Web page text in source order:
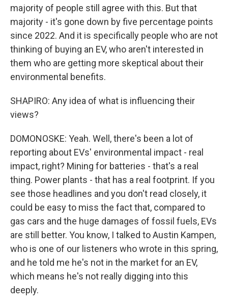
majority of people still agree with this. But that
majority - it's gone down by five percentage points
since 2022. And it is specifically people who are not
thinking of buying an EV, who aren't interested in
them who are getting more skeptical about their
environmental benefits.
SHAPIRO: Any idea of what is influencing their
views?
DOMONOSKE: Yeah. Well, there's been a lot of
reporting about EVs' environmental impact - real
impact, right? Mining for batteries - that's a real
thing. Power plants - that has a real footprint. If you
see those headlines and you don't read closely, it
could be easy to miss the fact that, compared to
gas cars and the huge damages of fossil fuels, EVs
are still better. You know, I talked to Austin Kampen,
who is one of our listeners who wrote in this spring,
and he told me he's not in the market for an EV,
which means he's not really digging into this
deeply.